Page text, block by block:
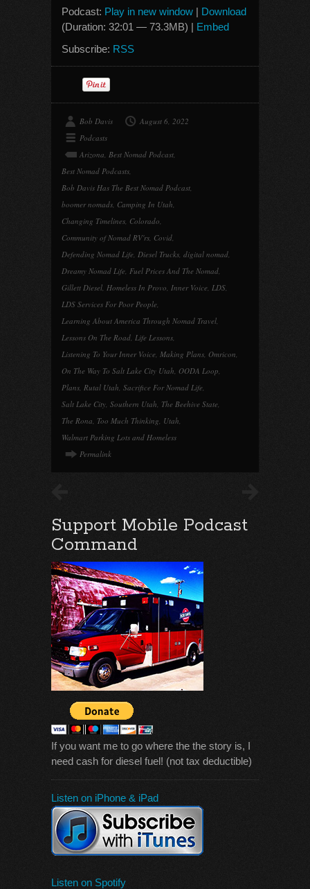
Podcast: Play in new window | Download
(Duration: 32:01 — 73.3MB) | Embed
Subscribe: RSS
Bob Davis
August 6, 2022
Podcasts
Arizona, Best Nomad Podcast,
Best Nomad Podcasts,
Bob Davis Has The Best Nomad Podcast,
boomer nomads, Camping In Utah,
Changing Timelines, Colorado,
Community of Nomad RV'rs, Covid,
Defending Nomad Life, Diesel Trucks, digital nomad,
Dreamy Nomad Life, Fuel Prices And The Nomad,
Gillett Diesel, Homeless In Provo, Inner Voice, LDS,
LDS Services For Poor People,
Learning About America Through Nomad Travel,
Lessons On The Road, Life Lessons,
Listening To Your Inner Voice, Making Plans, Omricon,
On The Way To Salt Lake City Utah, OODA Loop,
Plans, Rutal Utah, Sacrifice For Nomad Life,
Salt Lake City, Southern Utah, The Beehive State,
The Rona, Too Much Thinking, Utah,
Walmart Parking Lots and Homeless
Permalink
Support Mobile Podcast
Command
If you want me to go where the the story is, I
need cash for diesel fuel! (not tax deductible)
Listen on iPhone & iPad
Listen on Spotify